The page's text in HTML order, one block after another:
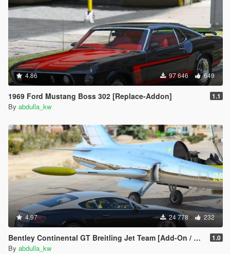
4.86 97 646 649
1969 Ford Mustang Boss 302 [Replace-Addon] 1.1
By abdulla_kw
4.97 24 778 232
Bentley Continental GT Breitling Jet Team [Add-On / Replace] 1.0
By abdulla_kw